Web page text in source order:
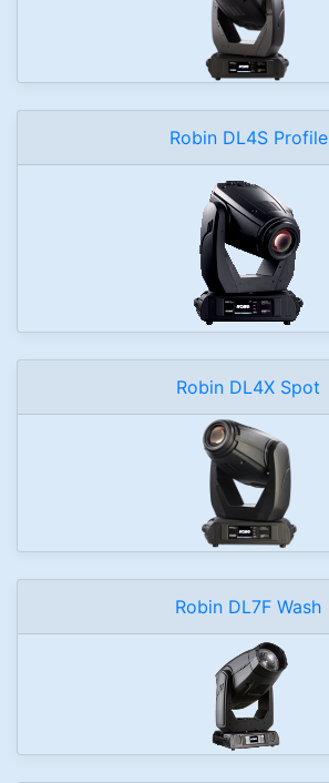
Robin DL4S Profile
Robin DL4X Spot
Robin DL7F Wash